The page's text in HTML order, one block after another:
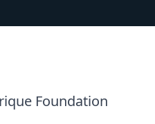
Foundation